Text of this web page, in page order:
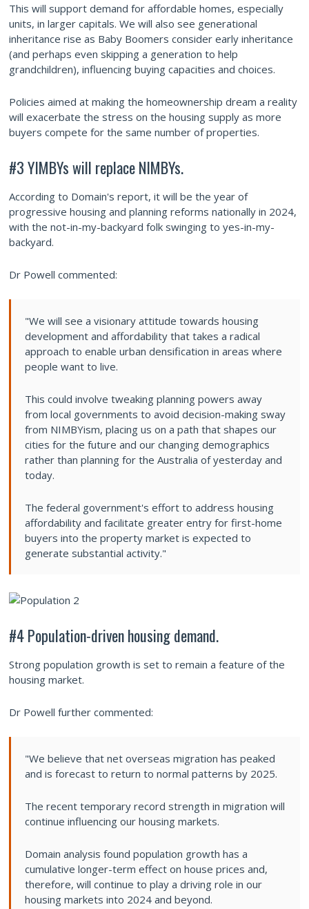
This will support demand for affordable homes, especially
units, in larger capitals. We will also see generational
inheritance rise as Baby Boomers consider early inheritance
(and perhaps even skipping a generation to help
grandchildren), influencing buying capacities and choices.
Policies aimed at making the homeownership dream a reality
will exacerbate the stress on the housing supply as more
buyers compete for the same number of properties.
#3 YIMBYs will replace NIMBYs.
According to Domain's report, it will be the year of
progressive housing and planning reforms nationally in 2024,
with the not-in-my-backyard folk swinging to yes-in-my-
backyard.
Dr Powell commented:
"We will see a visionary attitude towards housing
development and affordability that takes a radical
approach to enable urban densification in areas where
people want to live.
This could involve tweaking planning powers away
from local governments to avoid decision-making sway
from NIMBYism, placing us on a path that shapes our
cities for the future and our changing demographics
rather than planning for the Australia of yesterday and
today.
The federal government's effort to address housing
affordability and facilitate greater entry for first-home
buyers into the property market is expected to
generate substantial activity."
#4 Population-driven housing demand.
Strong population growth is set to remain a feature of the
housing market.
Dr Powell further commented:
"We believe that net overseas migration has peaked
and is forecast to return to normal patterns by 2025.
The recent temporary record strength in migration will
continue influencing our housing markets.
Domain analysis found population growth has a
cumulative longer-term effect on house prices and,
therefore, will continue to play a driving role in our
housing markets into 2024 and beyond.